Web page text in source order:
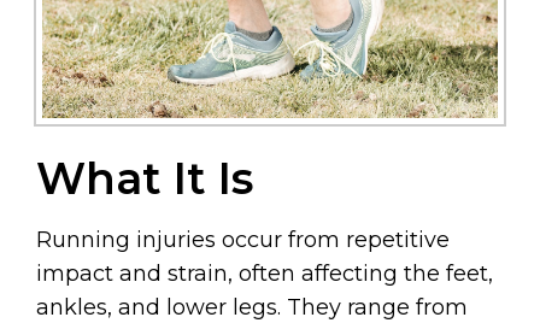
What It Is
Running injuries occur from repetitive
impact and strain, often affecting the feet,
ankles, and lower legs. They range from